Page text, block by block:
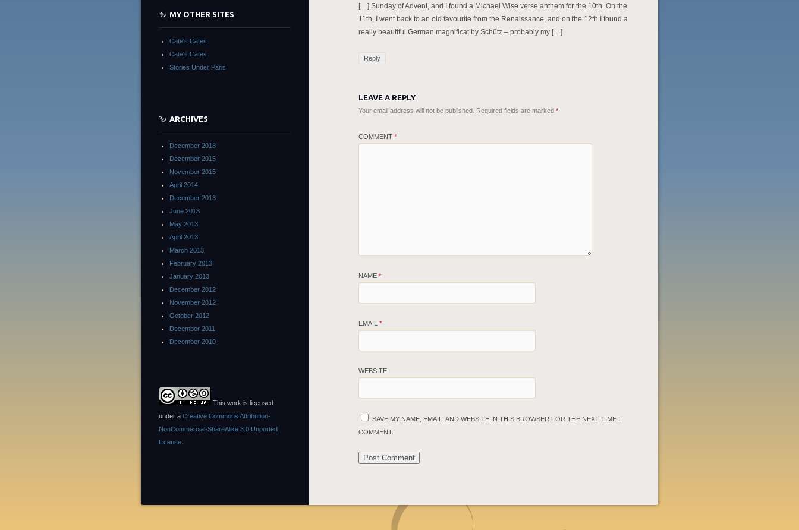
[…] Sunday of Advent, and I found a Michael Wise verse anthem for the 10th. On the
11th, I went back to an old favourite from the Renaissance, and on the 12th I found a
really beautiful German magnificat by Schütz – probably my […]
Reply
LEAVE A REPLY
Your email address will not be published. Required fields are marked *
COMMENT *
NAME *
EMAIL *
WEBSITE
SAVE MY NAME, EMAIL, AND WEBSITE IN THIS BROWSER FOR THE NEXT TIME I
COMMENT.
MY OTHER SITES
Cate's Cates
Cate's Cates
Stories Under Paris
ARCHIVES
December 2018
December 2015
November 2015
April 2014
December 2013
June 2013
May 2013
April 2013
March 2013
February 2013
January 2013
December 2012
November 2012
October 2012
December 2011
December 2010
This work is licensed
under a Creative Commons Attribution-
NonCommercial-ShareAlike 3.0 Unported
License